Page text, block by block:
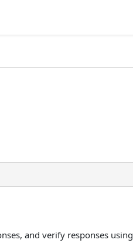
and verify responses using